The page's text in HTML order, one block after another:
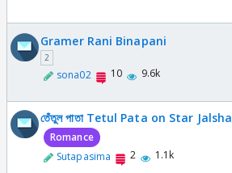
Gramer Rani Binapani
2
sona02 10 9.6k
তেঁতুল পাতা Tetul Pata on Star Jalsha
Romance
Sutapasima
2 1.1k